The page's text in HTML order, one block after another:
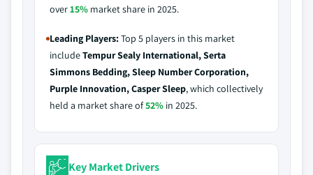
over15% market share in 2025.
Leading Players:Top 5 players in this market
includeTempur Sealy International, Serta
Simmons Bedding, Sleep Number Corporation,
Purple Innovation, Casper Sleep, which collectively
held a market share of52% in 2025.
Key Market Drivers